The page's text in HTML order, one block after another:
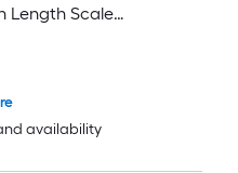
Length Scale
Holds up to 30 lbs
availability